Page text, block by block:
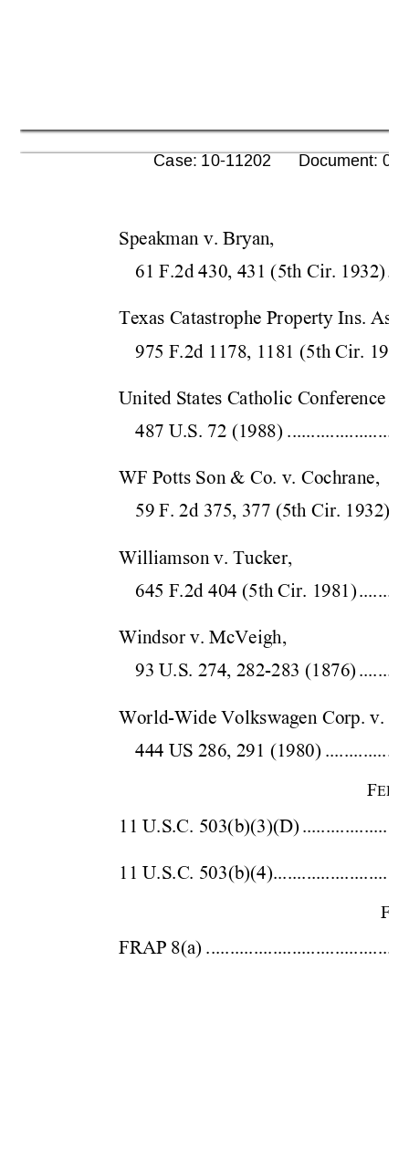
Speakman v. Bryan,
61 F.2d 430, 431 (5th Cir. 1932)
Texas Catastrophe Property Ins.
975 F.2d 1178, 1181 (5th Cir.
United States Catholic Conference
487 U.S. 72 (1988)
WF Potts Son & Co. v. Cochrane,
59 F. 2d 375, 377 (5th Cir. 1932)
Williamson v. Tucker,
645 F.2d 404 (5th Cir. 1981)
Windsor v. McVeigh,
93 U.S. 274, 282-283 (1876)
World-Wide Volkswagen Corp. v.
444 US 286, 291 (1980)
F
11 U.S.C. 503(b)(3)(D)
11 U.S.C. 503(
F
FRAP 8(a)
Case: 10-11202      Document: